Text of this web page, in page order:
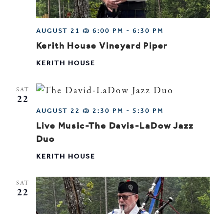
Kerith House Vineyard Piper
AUGUST 21 @ 6:00 PM - 6:30 PM
KERITH HOUSE
SAT
22
Live Music-The Davis-LaDow Jazz
Duo
AUGUST 22 @ 2:30 PM - 5:30 PM
KERITH HOUSE
SAT
22